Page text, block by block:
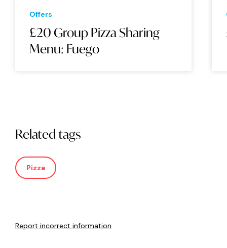
Offers
£20 Group Pizza Sharing
Menu: Fuego
Related tags
Pizza
Report incorrect information